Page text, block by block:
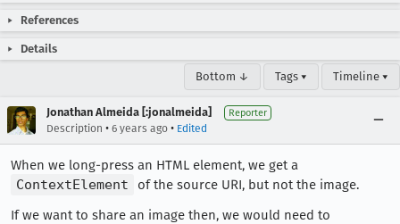
References
Details
Bottom ↓ Tags ▾ Timeline ▾
Jonathan Almeida [:jonalmeida] Reporter
Description • 6 years ago • Edited
When we long-press an HTML element, we get a
ContextElement
of the source URI, but not the image.
If we want to share an image then, we would need to